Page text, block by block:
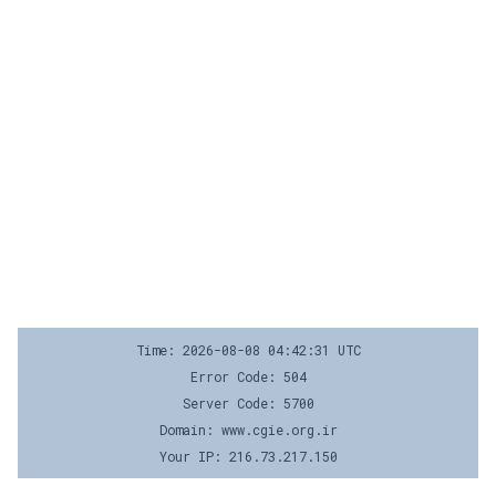
Time: 2026-08-08 04:42:31 UTC
Error Code: 504
Server Code: 5700
Domain: www.cgie.org.ir
Your IP: 216.73.217.150